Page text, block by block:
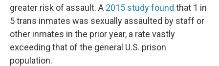
greater risk of assault. A 2015 study found that 1 in
5 trans inmates was sexually assaulted by staff or
other inmates in the prior year, a rate vastly
exceeding that of the general U.S. prison
population.